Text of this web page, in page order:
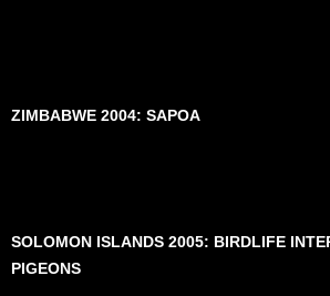
ZIMBABWE 2004: SAPOA
SOLOMON ISLANDS 2005: BIRDLIFE
PIGEONS